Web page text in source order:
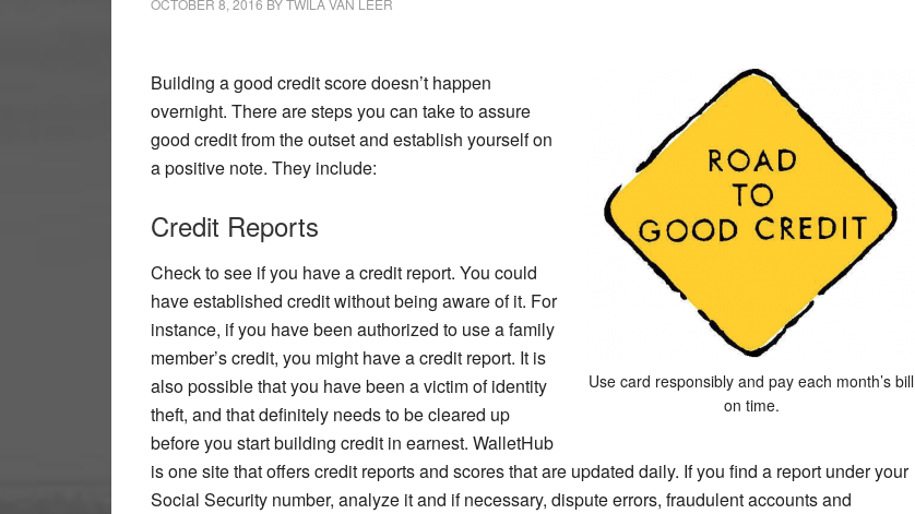
OCTOBER 8, 2016 BYTWILA VAN LEER
Use card responsibly and pay each month’s bill
on time.
Building a good credit score doesn’t happen
overnight. There are steps you can take to assure
good credit from the outset and establish yourself on
a positive note. They include:
Credit Reports
Check to see if you have a credit report. You could
have established credit without being aware of it. For
instance, if you have been authorized to use a family
member’s credit, you might have a credit report. It is
also possible that you have been a victim of identity
theft, and that definitely needs to be cleared up
before you start building credit in earnest. WalletHub
is one site that offers credit reports and scores that are updated daily. If you find a report under your
Social Security number, analyze it and if necessary, dispute errors, fraudulent accounts and